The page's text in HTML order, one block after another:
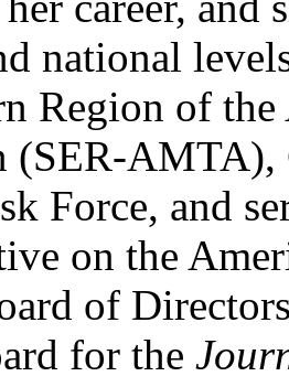
national
Region of
(SER-
Force, and
on the
of
for the